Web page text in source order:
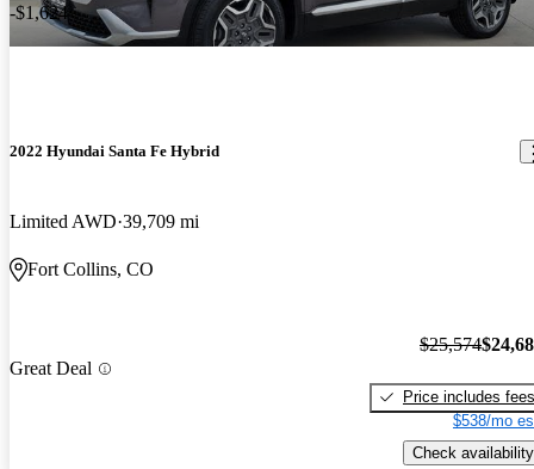
-$1,624
2022 Hyundai Santa Fe Hybrid
Limited AWD 39,709 mi
Fort Collins, CO
Great Deal
$25,574
Price includes fees
$538/mo
Check availability